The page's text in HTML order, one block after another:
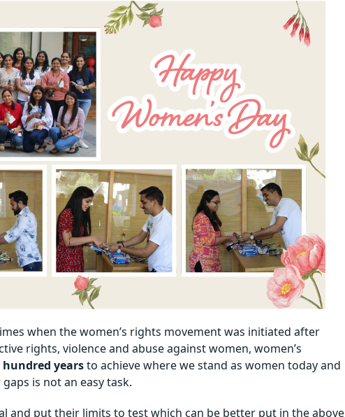
when the women’s rights movement was initiated after
rights, violence and abuse against women, women’s
yearsto achieve where we stand as women today and
is not an easy task.
and put their limits to test which can be better put in the above